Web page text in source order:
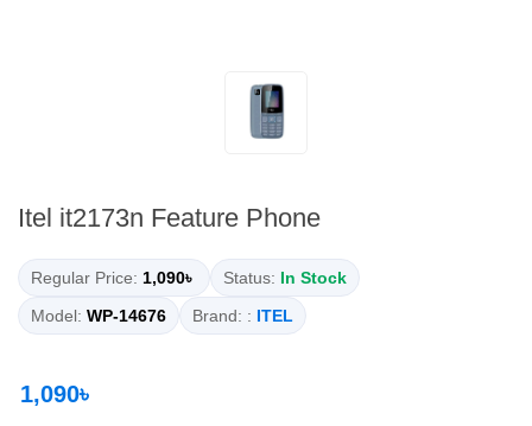
Itel it2173n Feature Phone
Regular Price: 1,090৳ Status: In Stock
Model: WP-14676 Brand: : ITEL
1,090৳